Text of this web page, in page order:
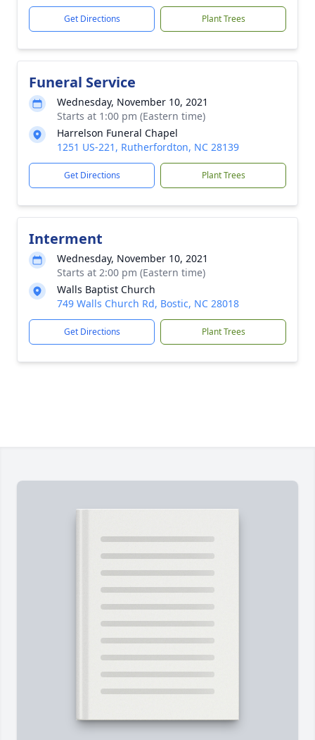
Get Directions Plant Trees
Funeral Service
Wednesday, November 10, 2021
Starts at 1:00 pm (Eastern time)
Harrelson Funeral Chapel
1251 US-221, Rutherfordton, NC 28139
Get Directions Plant Trees
Interment
Wednesday, November 10, 2021
Starts at 2:00 pm (Eastern time)
Walls Baptist Church
749 Walls Church Rd, Bostic, NC 28018
Get Directions Plant Trees